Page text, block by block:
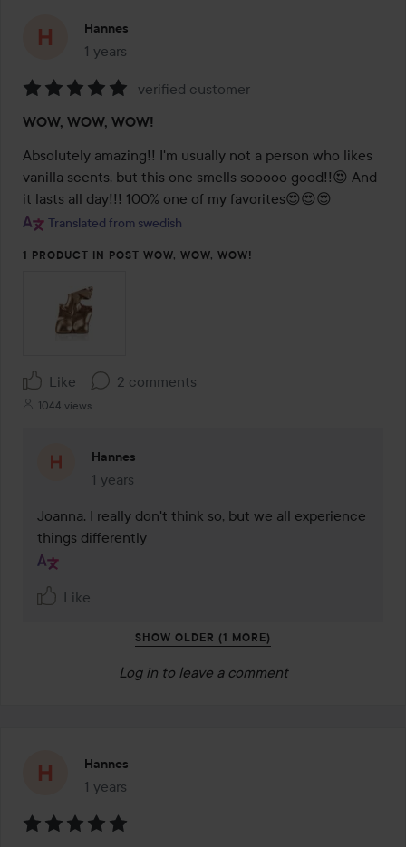
Hannes
1 years
The post was made 1 years
5
out
of
5
verified customer
WOW, WOW, WOW!
Absolutely amazing!! I'm usually not a person who likes
vanilla scents, but this one smells sooooo good!!😍 And
it lasts all day!!! 100% one of my favorites😍😍😍
Translated from swedish
1 PRODUCT IN POST WOW, WOW, WOW!
Like 2 comments
1044 views
Hannes
1 years
The comment was made 1 years
Joanna. I really don't think so, but we all experience
things differently
Like
SHOW OLDER (1 MORE)
Log in to leave a comment
Hannes
1 years
The post was made 1 years